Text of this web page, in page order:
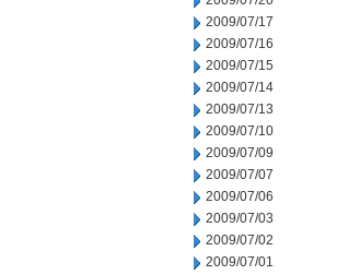
2009/07/17
2009/07/16
2009/07/15
2009/07/14
2009/07/13
2009/07/10
2009/07/09
2009/07/07
2009/07/06
2009/07/03
2009/07/02
2009/07/01